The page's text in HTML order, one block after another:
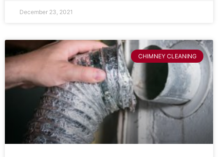
December 23, 2021
CHIMNEY CLEANING